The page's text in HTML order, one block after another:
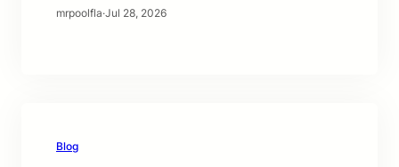
mrpoolfla·Jul 28, 2026
Blog